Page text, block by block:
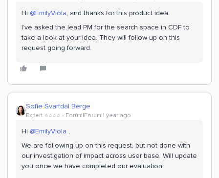
Hi ​ @EmilyViola, and thanks for this product idea.
I’ve asked the lead PM for the search space in CDF to
take a look at your idea. They will follow up on this
request going forward.
Sofie Svartdal Berge
Expert ⭐️⭐️⭐️⭐️ Forum|Forum|1 year ago
Hi ​ @EmilyViola ,
We are following up on this request, but not done with
our investigation of impact across user base. Will update
you once we have completed our evaluation!